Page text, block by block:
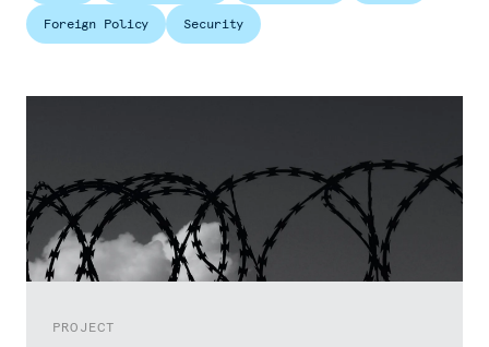
PROJECT
Foreign Policy Security